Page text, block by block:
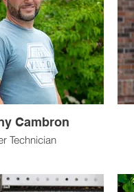
Cambron
Technician